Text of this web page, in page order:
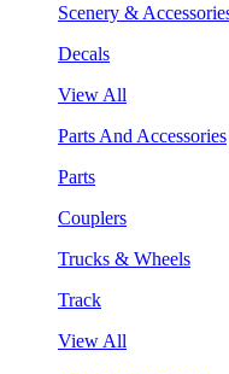
Scenery &
Decals
View All
Parts And Accessories
Parts
Couplers
Trucks & Wheels
Track
View All